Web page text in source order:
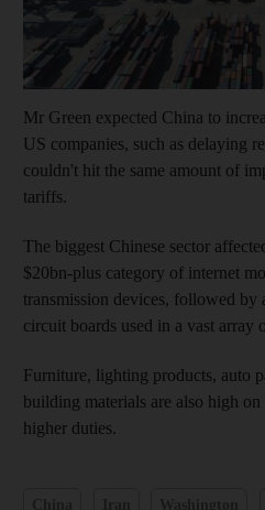
Mr Green expected China to
US companies, such as delaying
couldn't hit the same amount of
tariffs.
The biggest Chinese sector
$20bn-plus category of internet
transmission devices, followed
circuit boards used in a vast array
Furniture, lighting products, auto
building materials are also high
higher duties.